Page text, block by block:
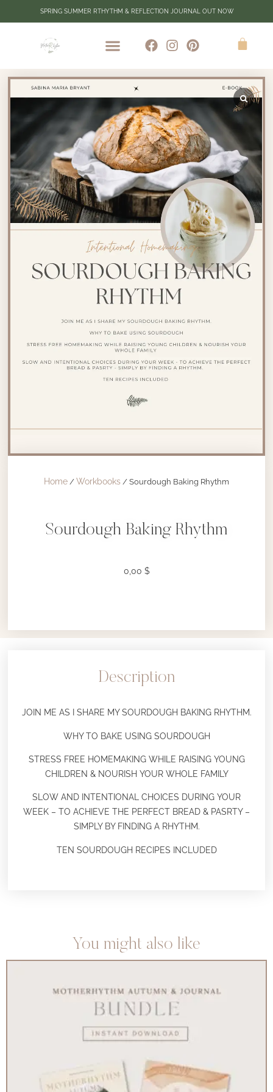
SPRING SUMMER RTHYTHM & REFLECTION JOURNAL OUT NOW
Home / Workbooks / Sourdough Baking Rhythm
Sourdough Baking Rhythm
0,00 $
Description
JOIN ME AS I SHARE MY SOURDOUGH BAKING RHYTHM.
WHY TO BAKE USING SOURDOUGH
STRESS FREE HOMEMAKING WHILE RAISING YOUNG
CHILDREN & NOURISH YOUR WHOLE FAMILY
SLOW AND INTENTIONAL CHOICES DURING YOUR
WEEK – TO ACHIEVE THE PERFECT BREAD & PASRTY –
SIMPLY BY FINDING A RHYTHM.
TEN SOURDOUGH RECIPES INCLUDED
You might also like